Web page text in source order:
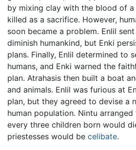
by mixing clay with the blood of
killed as a sacrifice. However,
soon became a problem. Enlil
diminish humankind, but Enki
plans. Finally, Enlil determined to
humans, and Enki warned the
plan. Atrahasis then built a boat
and animals. Enlil was furious at
plan, but they agreed to devise a
human population. Nintu
every three children born would
priestesses would be celibate.